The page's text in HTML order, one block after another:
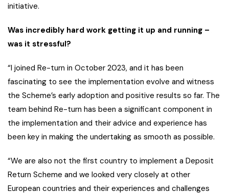
initiative.
Was incredibly hard work getting it up and running –
was it stressful?
“I joined Re-turn in October 2023, and it has been
fascinating to see the implementation evolve and witness
the Scheme’s early adoption and positive results so far. The
team behind Re-turn has been a significant component in
the implementation and their advice and experience has
been key in making the undertaking as smooth as possible.
“We are also not the first country to implement a Deposit
Return Scheme and we looked very closely at other
European countries and their experiences and challenges